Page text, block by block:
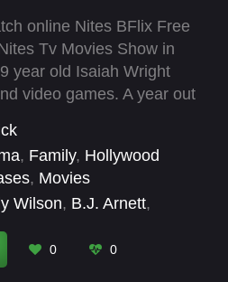
online Nites BFlix Free
Tv Movies Show in
year old Isaiah Wright
video games. A year out
At odds with his single
is given an ultimatum –
Feeling the pull from his
his mom, Isaiah is
unaware of how the
impact his life. With the
, Family, Hollywood
, Movies
Wilson, B.J. Arnett,
Evans
Karen
0 0